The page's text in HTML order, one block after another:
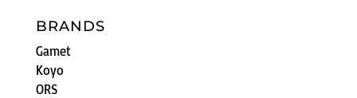
BRANDS
Gamet
Koyo
ORS